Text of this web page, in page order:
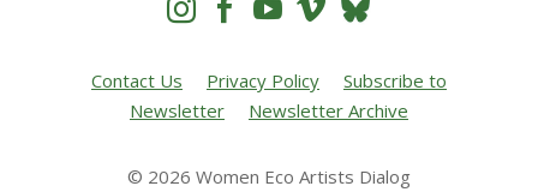
   
Contact Us Privacy Policy
Subscribe to
Newsletter
Newsletter Archive
© 2026 Women Eco Artists Dialog